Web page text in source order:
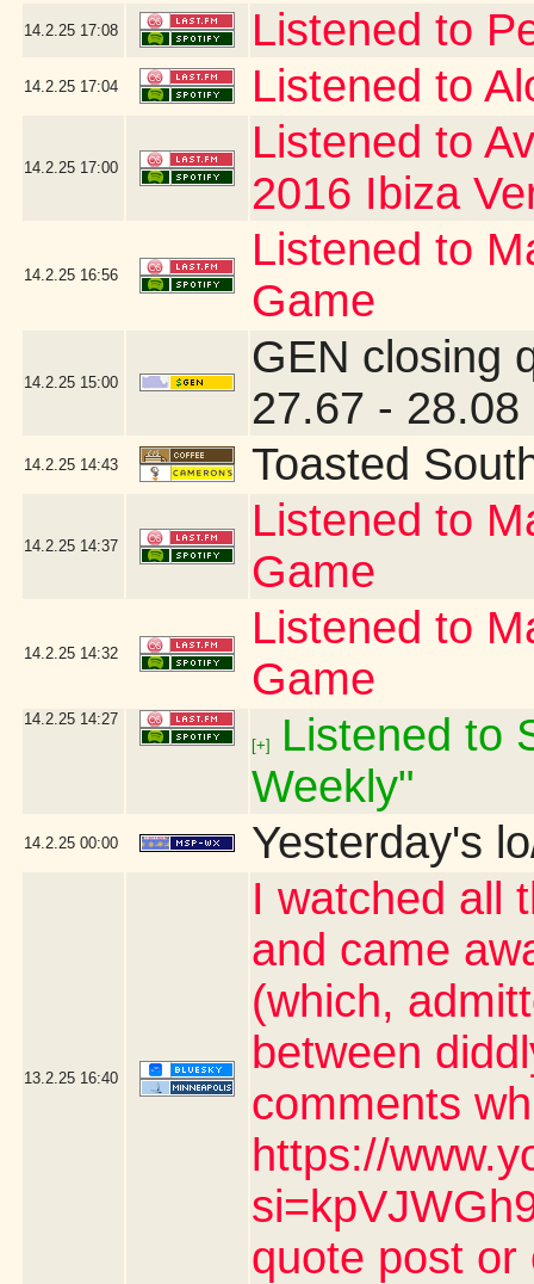
14.2.25 17:08 Listened to
14.2.25 17:04 Listened to
14.2.25 17:00
Listened to
2016 Ibiza
14.2.25 16:56
Listened to
Game
14.2.25 15:00
GEN closing
27.67 -
14.2.25 14:43 Toasted
14.2.25 14:37
Listened to
Game
14.2.25 14:32
Listened to
Game
14.2.25 14:27
[+]
Listened to
Weekly"
14.2.25 00:00 Yesterday's
13.2.25 16:40
I watched all
and came
(which,
between
comments
https://
quote post or